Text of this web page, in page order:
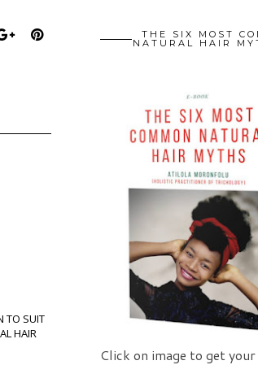
TO SUIT
HAIR
THE SIX MOST
NATURAL HAIR
Click on image to get